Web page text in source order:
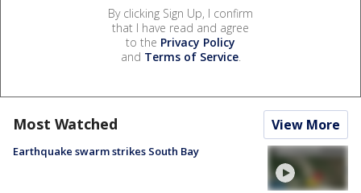
By clicking Sign Up, I confirm
that I have read and agree
to the Privacy Policy
and Terms of Service.
Most Watched View More
Earthquake swarm strikes South Bay